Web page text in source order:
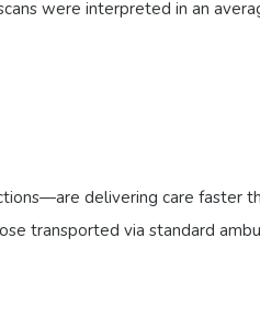
were interpreted in an
delivering care faster
transported via standard